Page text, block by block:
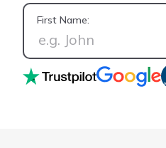
First Name: